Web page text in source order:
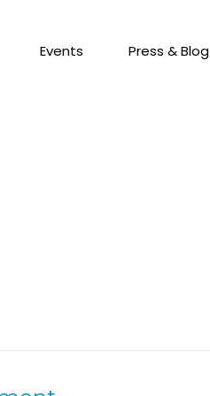
Events Press & Blog